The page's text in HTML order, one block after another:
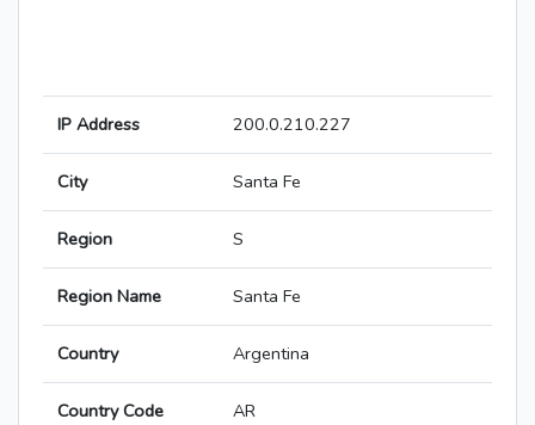
IP Address 200.0.210.227
City Santa Fe
Region S
Region Name Santa Fe
Country Argentina
Country Code AR